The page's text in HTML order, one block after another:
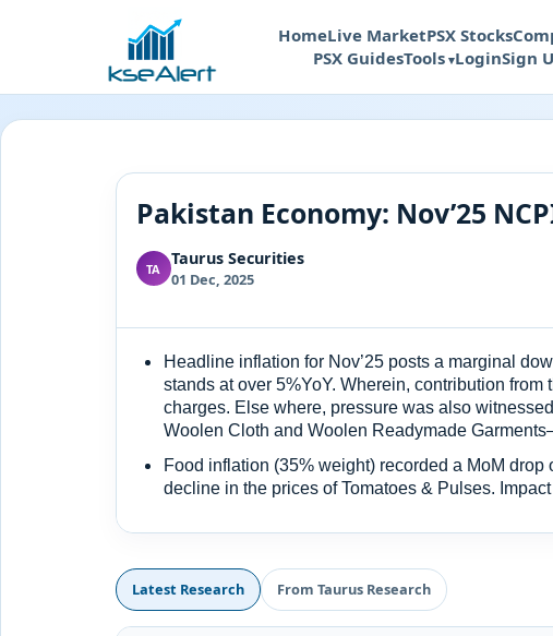
HomeLive MarketPSX Stocks
PSX GuidesTools LoginSign
Pakistan Economy: Nov’25
TA Taurus Securities
01 Dec, 2025
Headline inflation for Nov’25 posts a marginal
stands at over 5%YoY. Wherein, contribution
charges. Else where, pressure was also
Woolen Cloth and Woolen Readymade
Food inflation (35% weight) recorded a MoM
decline in the prices of Tomatoes & Pulses.
Latest Research From Taurus Research